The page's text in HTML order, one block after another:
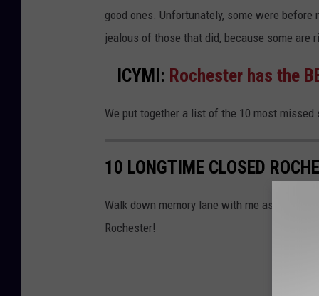
r
a
good ones. Unfortunately, some were
jealous of those that did, because some are
ICYMI: Rochester has the
We put together a list of the 10 most
10 LONGTIME CLOSED
Walk down memory lane with me as we look
Rochester!